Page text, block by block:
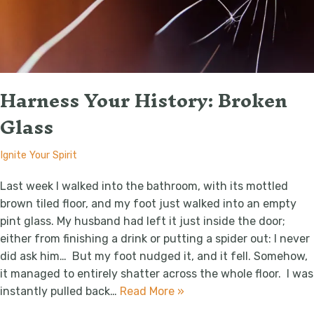
Harness Your History: Broken
Glass
Ignite Your Spirit
Last week I walked into the bathroom, with its mottled
brown tiled floor, and my foot just walked into an empty
pint glass. My husband had left it just inside the door;
either from finishing a drink or putting a spider out: I never
did ask him… But my foot nudged it, and it fell. Somehow,
it managed to entirely shatter across the whole floor. I was
instantly pulled back… Read More »